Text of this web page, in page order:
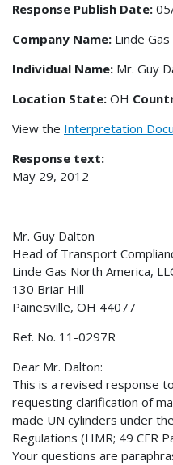
Response Publish Date:
Company Name: Linde
Individual Name: Mr. Guy
Location State: OH
View the Interpretation
Response text:
May 29, 2012
Mr. Guy Dalton
Head of Transport
Linde Gas North America,
130 Briar Hill
Painesville, OH 44077
Ref. No. 11-0297R
Dear Mr. Dalton:
This is a revised response
requesting clarification of
made UN cylinders under
Regulations (HMR; 49 CFR
Your questions are